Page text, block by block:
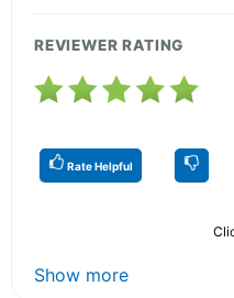
REVIEWER RATING
Rate Helpful
Show more